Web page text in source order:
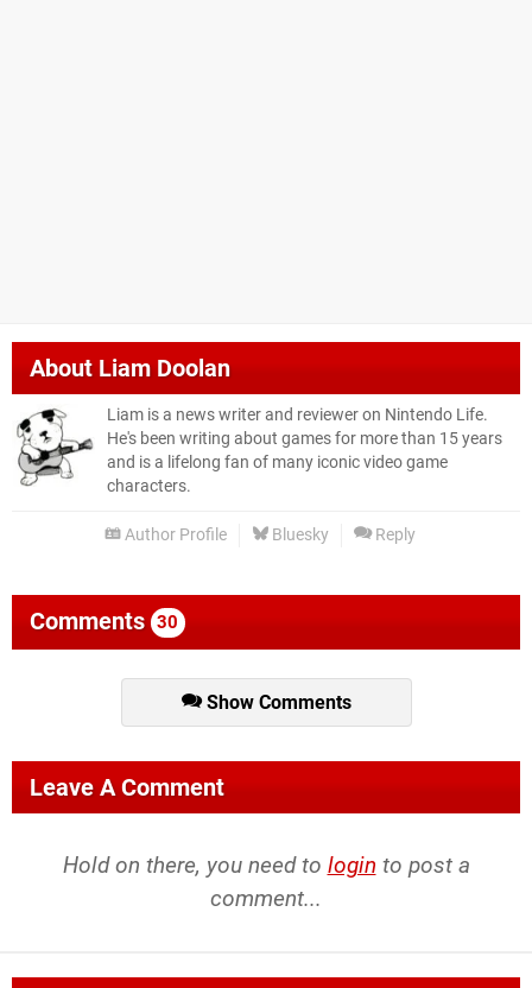
About Liam Doolan
Liam is a news writer and reviewer on Nintendo Life.
He's been writing about games for more than 15 years
and is a lifelong fan of many iconic video game
characters.
Author Profile Bluesky Reply
Comments 30
Show Comments
Leave A Comment
Hold on there, you need to login to post a
comment...